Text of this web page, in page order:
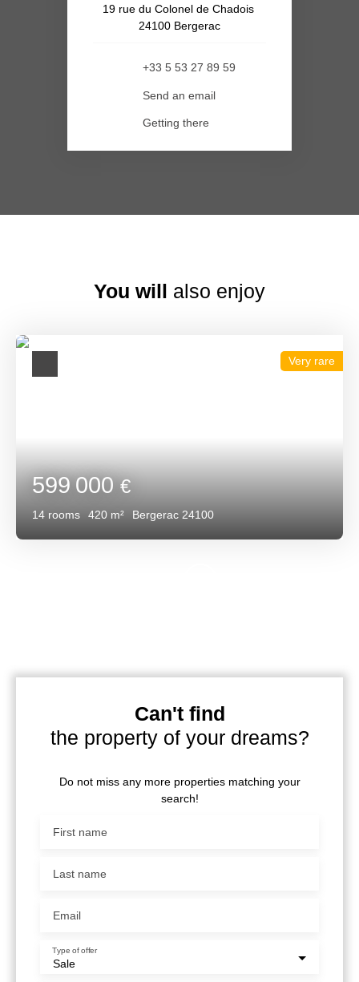
19 rue du Colonel de Chadois
24100 Bergerac
+33 5 53 27 89 59
Send an email
Getting there
You will also enjoy
599 000€
14 rooms 420 m² Bergerac 24100
Very rare
Can't find
the property of your dreams?
Do not miss any more properties matching your
search!
First name
Last name
Email
Sale
Type of offer